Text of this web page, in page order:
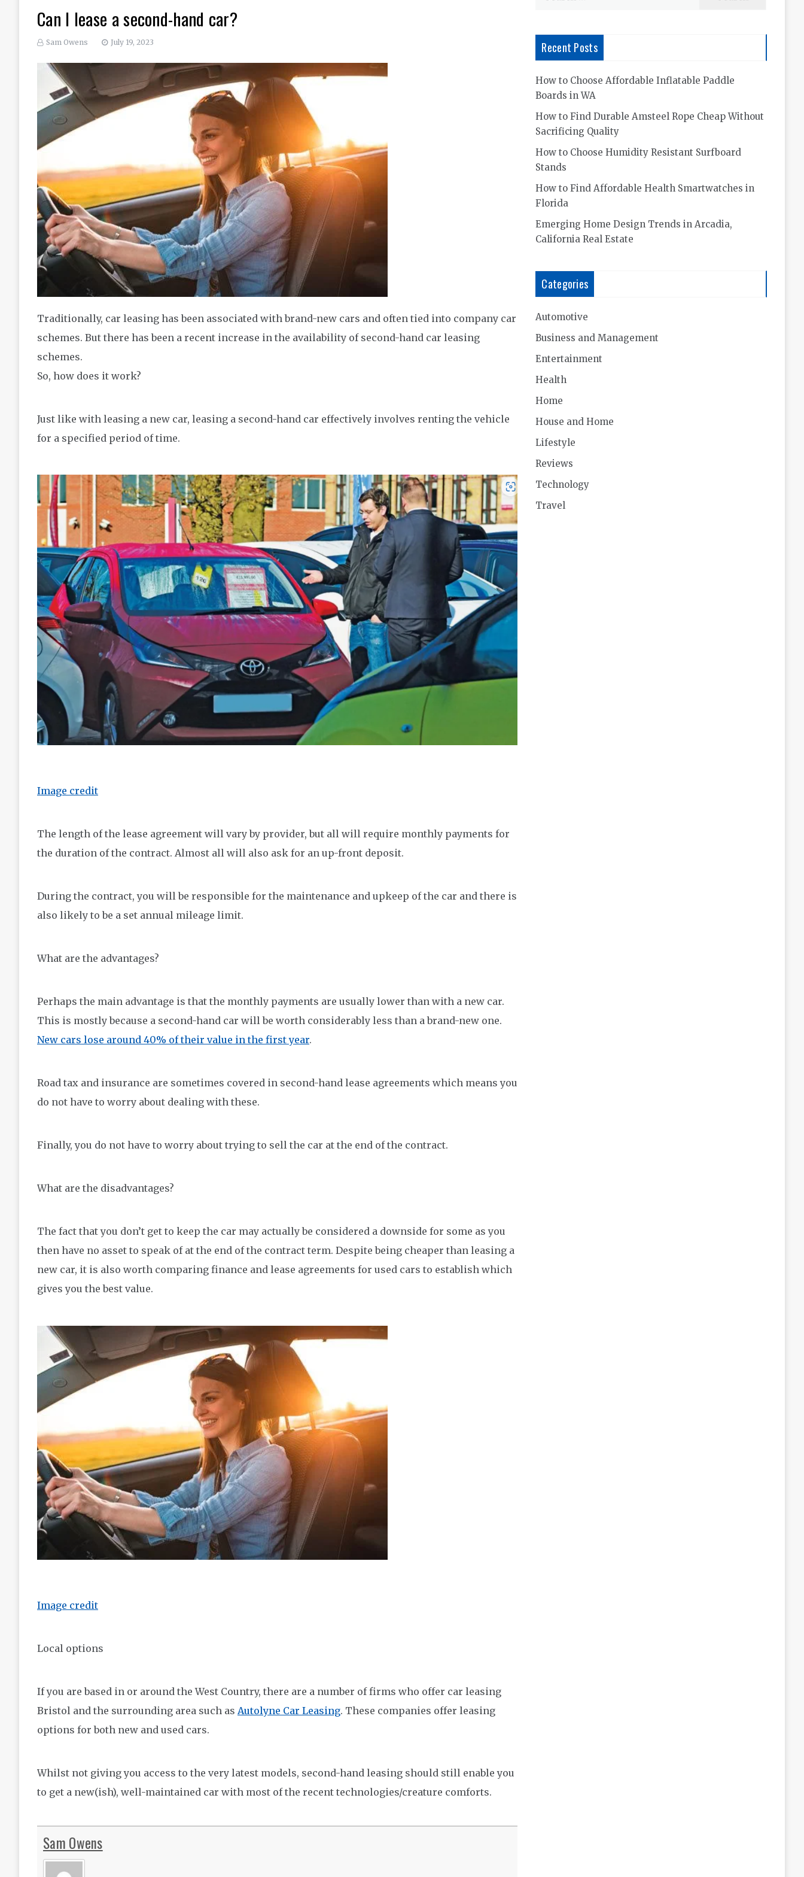
Can I lease a second-hand car?
Sam Owens July 19, 2023
Traditionally, car leasing has been associated with brand-new cars and often tied into company car
schemes. But there has been a recent increase in the availability of second-hand car leasing
schemes.
So, how does it work?
Just like with leasing a new car, leasing a second-hand car effectively involves renting the vehicle
for a specified period of time.
Image credit
The length of the lease agreement will vary by provider, but all will require monthly payments for
the duration of the contract. Almost all will also ask for an up-front deposit.
During the contract, you will be responsible for the maintenance and upkeep of the car and there is
also likely to be a set annual mileage limit.
What are the advantages?
Perhaps the main advantage is that the monthly payments are usually lower than with a new car.
This is mostly because a second-hand car will be worth considerably less than a brand-new one.
New cars lose around 40% of their value in the first year.
Road tax and insurance are sometimes covered in second-hand lease agreements which means you
do not have to worry about dealing with these.
Finally, you do not have to worry about trying to sell the car at the end of the contract.
What are the disadvantages?
The fact that you don’t get to keep the car may actually be considered a downside for some as you
then have no asset to speak of at the end of the contract term. Despite being cheaper than leasing a
new car, it is also worth comparing finance and lease agreements for used cars to establish which
gives you the best value.
Image credit
Local options
If you are based in or around the West Country, there are a number of firms who offer car leasing
Bristol and the surrounding area such as Autolyne Car Leasing. These companies offer leasing
options for both new and used cars.
Whilst not giving you access to the very latest models, second-hand leasing should still enable you
to get a new(ish), well-maintained car with most of the recent technologies/creature comforts.
Sam Owens
Recent Posts
How to Choose Affordable Inflatable Paddle
Boards in WA
How to Find Durable Amsteel Rope Cheap Without
Sacrificing Quality
How to Choose Humidity Resistant Surfboard
Stands
How to Find Affordable Health Smartwatches in
Florida
Emerging Home Design Trends in Arcadia,
California Real Estate
Categories
Automotive
Business and Management
Entertainment
Health
Home
House and Home
Lifestyle
Reviews
Technology
Travel